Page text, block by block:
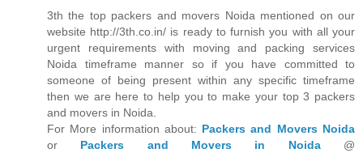
3th the top packers and movers Noida mentioned on our
website http://3th.co.in/ is ready to furnish you with all your
urgent requirements with moving and packing services
Noida timeframe manner so if you have committed to
someone of being present within any specific timeframe
then we are here to help you to make your top 3 packers
and movers in Noida.
For More information about: Packers and Movers Noida
or Packers and Movers in Noida@